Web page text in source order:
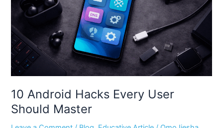
10 Android Hacks Every User
Should Master
Should
Master